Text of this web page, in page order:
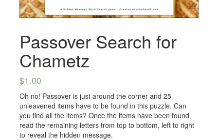
Passover Search for
Chametz
$1.00
Oh no! Passover is just around the corner and 25
unleavened items have to be found in this puzzle. Can
you find all the items? Once the items have been found
read the remaining letters from top to bottom, left to right
to reveal the hidden message.